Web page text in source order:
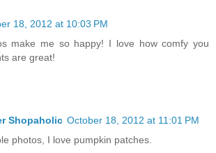
18, 2012 at 10:03 PM
make me so happy! I love how comfy you
are great!
Shopaholic October 18, 2012 at 11:01 PM
photos, I love pumpkin patches.